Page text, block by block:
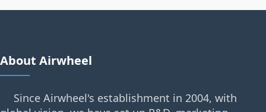
About Airwheel
Since Airwheel's establishment in 2004, with